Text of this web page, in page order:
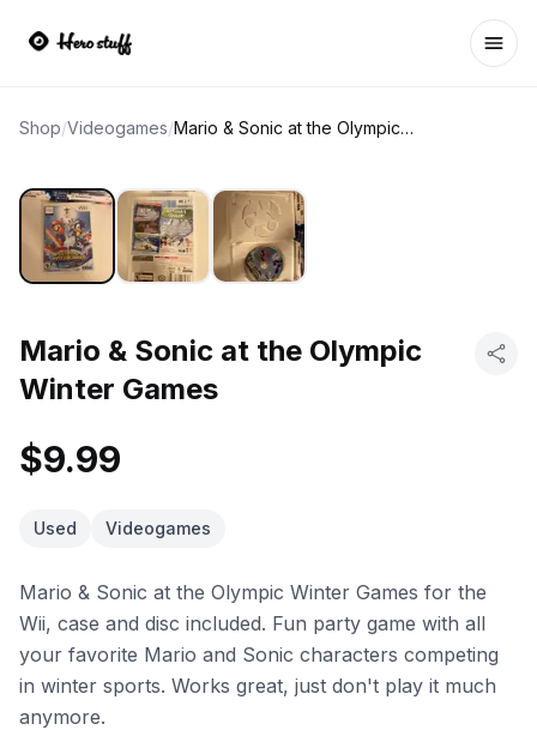
Shop/Videogames/ Mario & Sonic at the Olympic Winter Games
Mario & Sonic at the Olympic
Winter Games
$9.99
Used Videogames
Mario & Sonic at the Olympic Winter Games for the
Wii, case and disc included. Fun party game with all
your favorite Mario and Sonic characters competing
in winter sports. Works great, just don't play it much
anymore.